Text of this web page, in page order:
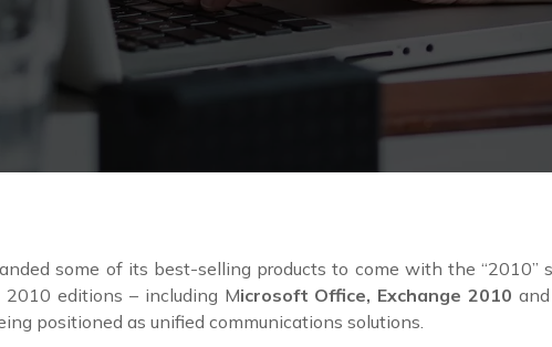
some of its best-selling products to come with the “2010”
2010 editions – including Microsoft Office, Exchange 2010and
positioned as unified communications solutions.